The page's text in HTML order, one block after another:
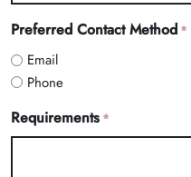
Preferred Contact Method *
Email
Phone
Requirements *